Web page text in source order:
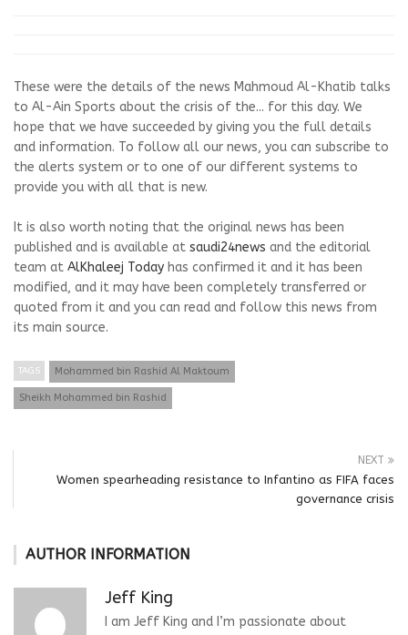
These were the details of the news Mahmoud Al-Khatib talks
to Al-Ain Sports about the crisis of the... for this day. We
hope that we have succeeded by giving you the full details
and information. To follow all our news, you can subscribe to
the alerts system or to one of our different systems to
provide you with all that is new.
It is also worth noting that the original news has been
published and is available at saudi24news and the editorial
team at AlKhaleej Today has confirmed it and it has been
modified, and it may have been completely transferred or
quoted from it and you can read and follow this news from
its main source.
TAGS Mohammed bin Rashid Al Maktoum
Sheikh Mohammed bin Rashid
NEXT
Women spearheading resistance to Infantino as FIFA faces
governance crisis
AUTHOR INFORMATION
Jeff King
I am Jeff King and I’m passionate about